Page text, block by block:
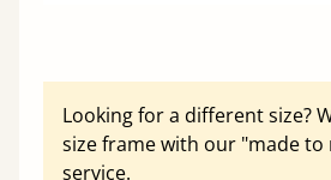
Looking for a different size?
size frame with our "made to
service.